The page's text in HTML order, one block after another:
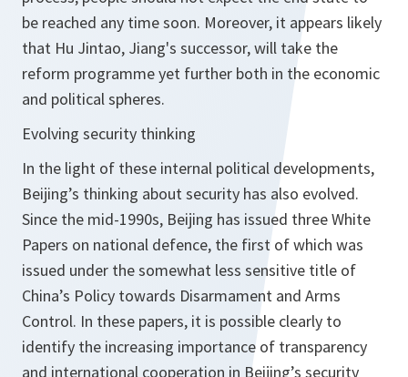
be reached any time soon. Moreover, it appears likely
that Hu Jintao, Jiang's successor, will take the
reform programme yet further both in the economic
and political spheres.
Evolving security thinking
In the light of these internal political developments,
Beijing’s thinking about security has also evolved.
Since the mid-1990s, Beijing has issued three White
Papers on national defence, the first of which was
issued under the somewhat less sensitive title of
China’s Policy towards Disarmament and Arms
Control. In these papers, it is possible clearly to
identify the increasing importance of transparency
and international cooperation in Beijing’s security